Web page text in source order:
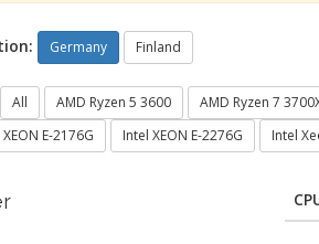
Germany Finland
All AMD Ryzen 5 3600 AMD Ryzen 7
E-2176G
Intel XEON E-2276G Intel